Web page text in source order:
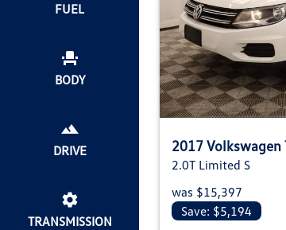
FUEL
BODY
DRIVE
TRANSMISSION
2017 Volkswagen
2.0T Limited S
was $15,397
Save: $5,194